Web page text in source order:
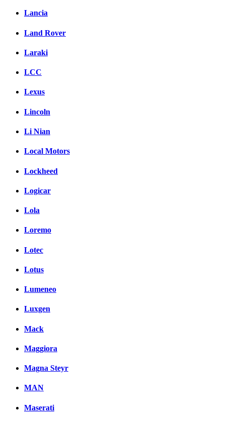
Lancia
Land Rover
Laraki
LCC
Lexus
Lincoln
Li Nian
Local Motors
Lockheed
Logicar
Lola
Loremo
Lotec
Lotus
Lumeneo
Luxgen
Mack
Maggiora
Magna Steyr
MAN
Maserati